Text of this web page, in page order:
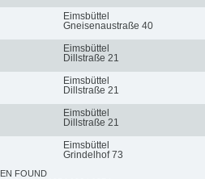
Eimsbüttel
Gneisenaustraße 40
Eimsbüttel
Dillstraße 21
Eimsbüttel
Dillstraße 21
Eimsbüttel
Dillstraße 21
Eimsbüttel
Grindelhof 73
FOUND